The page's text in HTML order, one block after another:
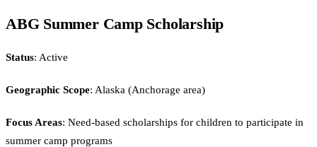
ABG Summer Camp Scholarship
Status: Active
Geographic Scope: Alaska (Anchorage area)
Focus Areas: Need-based scholarships for children to participate in
summer camp programs